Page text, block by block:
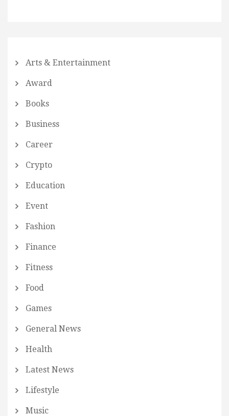
Arts & Entertainment
Award
Books
Business
Career
Crypto
Education
Event
Fashion
Finance
Fitness
Food
Games
General News
Health
Latest News
Lifestyle
Music